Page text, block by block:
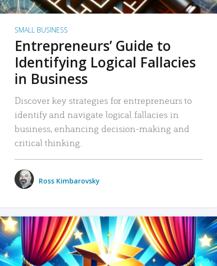
SMALL BUSINESS
Entrepreneurs’ Guide to
Identifying Logical Fallacies
in Business
Discover key strategies for entrepreneurs to
identify and navigate logical fallacies in
business, enhancing decision-making and
critical thinking.
Ross Kimbarovsky